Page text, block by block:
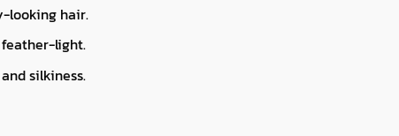
looking hair.
light.
silkiness.